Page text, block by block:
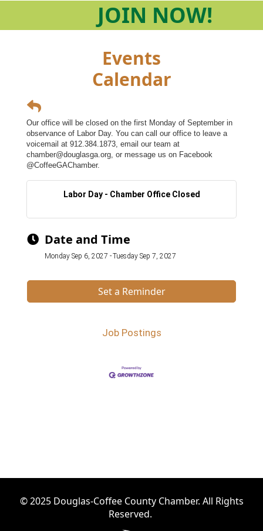
JOIN NOW!
Events
Calendar
Our office will be closed on the first Monday of September in
observance of Labor Day. You can call our office to leave a
voicemail at 912.384.1873, email our team at
chamber@douglasga.org, or message us on Facebook
@CoffeeGAChamber.
Labor Day - Chamber Office Closed
Date and Time
Monday Sep 6, 2027 Tuesday Sep 7, 2027
Set a Reminder
Job Postings
© 2025 Douglas-Coffee County Chamber. All Rights
Reserved.